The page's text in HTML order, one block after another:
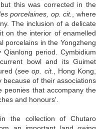
this was corrected in the
porcelaines, op. cit.
, where
The inclusion of a delicate
on the interior of enamelled
porcelains in the Yongzheng
period. Cymbidium
bowl and its Guimet
(seeop. cit.
, Hong Kong,
of their associations
peonies that accompany the
and honours'.
the collection of Chutaro